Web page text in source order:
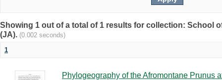
Showing 1 out of a total of 1 results for collection: School
(JA). (0.002 seconds)
1
Phylogeography of the Afromontane Prunus